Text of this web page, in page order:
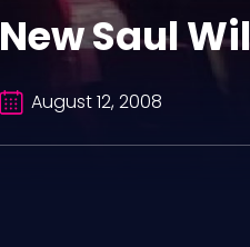
New Saul
August 12, 2008